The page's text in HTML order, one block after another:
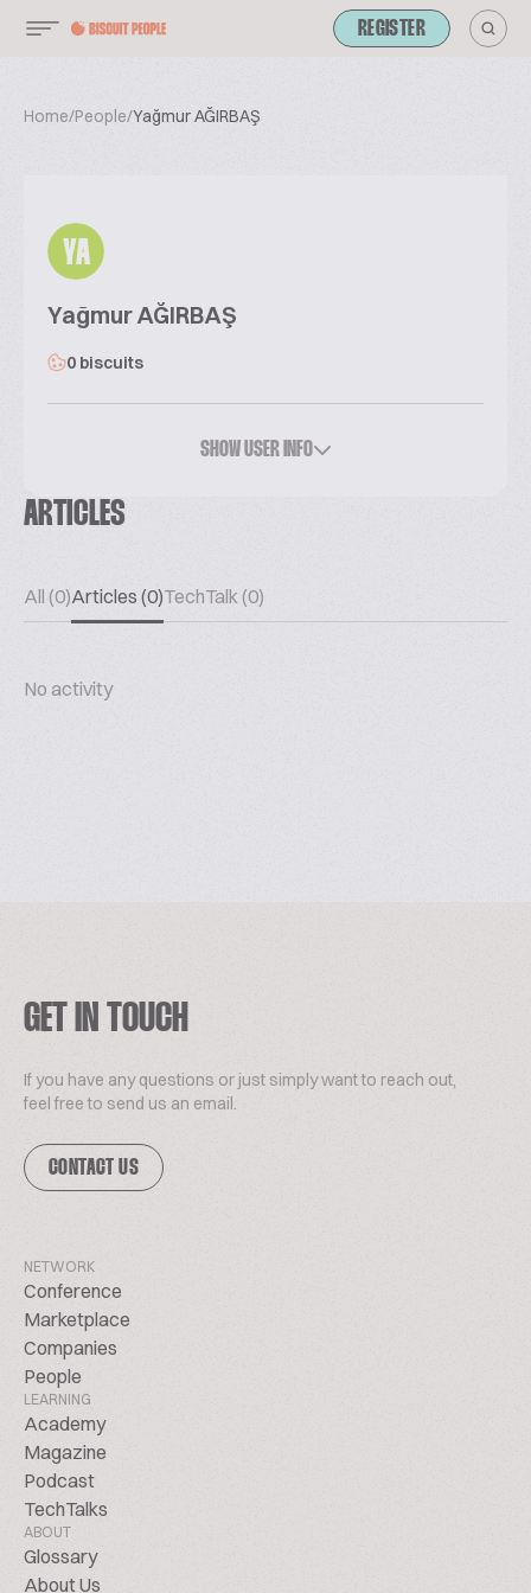
REGISTER
Home/People/Yağmur AĞIRBAŞ
YA
Yağmur AĞIRBAŞ
0 biscuits
SHOW USER INFO
ARTICLES
All (0)Articles (0)TechTalk (0)
No activity
GET IN TOUCH
If you have any questions or just simply want to reach out,
feel free to send us an email.
CONTACT US
NETWORK
Conference
Marketplace
Companies
People
LEARNING
Academy
Magazine
Podcast
TechTalks
ABOUT
Glossary
About Us